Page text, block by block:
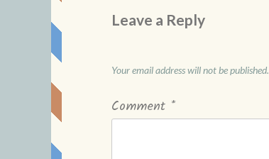
Leave a Reply
Your email address will not be published.
Comment *